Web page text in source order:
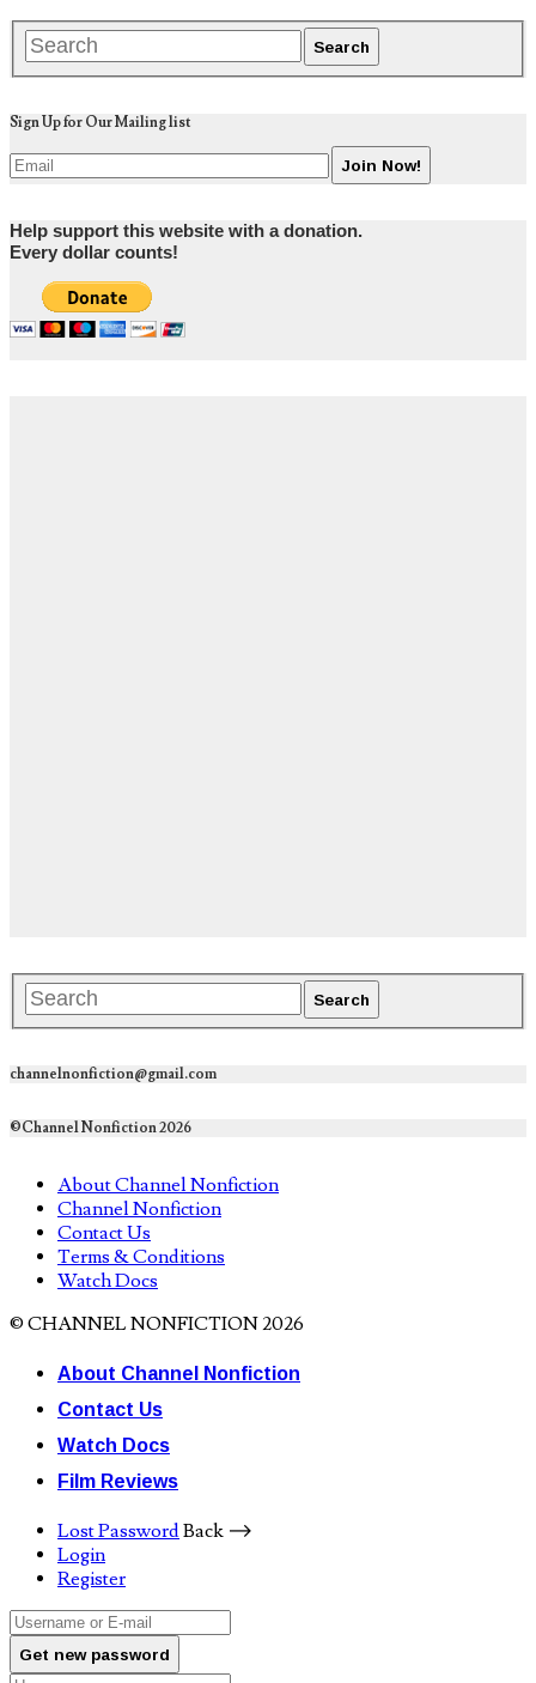
Sign Up for Our Mailing list
Help support this website with a donation.
Every dollar counts!
channelnonfiction@gmail.com
©Channel Nonfiction 2026
About Channel Nonfiction
Channel Nonfiction
Contact Us
Terms & Conditions
Watch Docs
© CHANNEL NONFICTION 2026
About Channel Nonfiction
Contact Us
Watch Docs
Film Reviews
Lost PasswordBack ⟶
Login
Register
Get new password